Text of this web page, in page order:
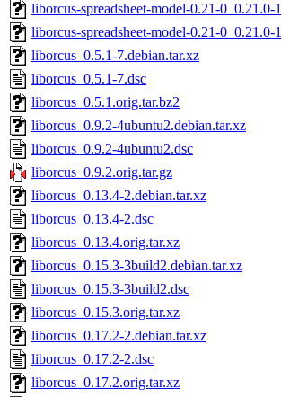
liborcus-spreadsheet-model-0.21-0_0.21.0-
liborcus-spreadsheet-model-0.21-0_0.21.0-
liborcus_0.5.1-7.debian.tar.xz
liborcus_0.5.1-7.dsc
liborcus_0.5.1.orig.tar.bz2
liborcus_0.9.2-4ubuntu2.debian.tar.xz
liborcus_0.9.2-4ubuntu2.dsc
liborcus_0.9.2.orig.tar.gz
liborcus_0.13.4-2.debian.tar.xz
liborcus_0.13.4-2.dsc
liborcus_0.13.4.orig.tar.xz
liborcus_0.15.3-3build2.debian.tar.xz
liborcus_0.15.3-3build2.dsc
liborcus_0.15.3.orig.tar.xz
liborcus_0.17.2-2.debian.tar.xz
liborcus_0.17.2-2.dsc
liborcus_0.17.2.orig.tar.xz